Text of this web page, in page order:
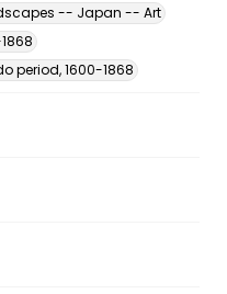
-- Japan -- Art
period, 1600-1868